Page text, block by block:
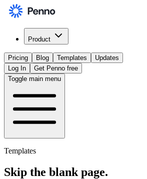
Product
Pricing Blog Templates
Updates
Log In
Get Penno free
Toggle main menu
Templates
Skip the blank page.